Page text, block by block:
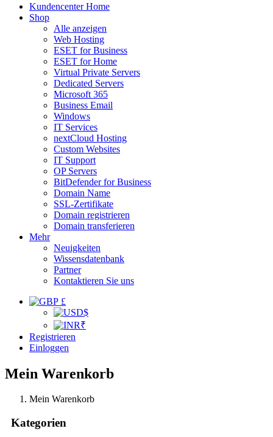
Kundencenter Home
Shop
Alle anzeigen
Web Hosting
ESET for Business
ESET for Home
Virtual Private Servers
Dedicated Servers
Microsoft 365
Business Email
Windows
IT Services
nextCloud Hosting
Custom Websites
IT Support
OP Servers
BitDefender for Business
Domain Name
SSL-Zertifikate
Domain registrieren
Domain transferieren
Mehr
Neuigkeiten
Wissensdatenbank
Partner
Kontaktieren Sie uns
£
$
₹
Registrieren
Einloggen
Mein Warenkorb
Mein Warenkorb
Kategorien